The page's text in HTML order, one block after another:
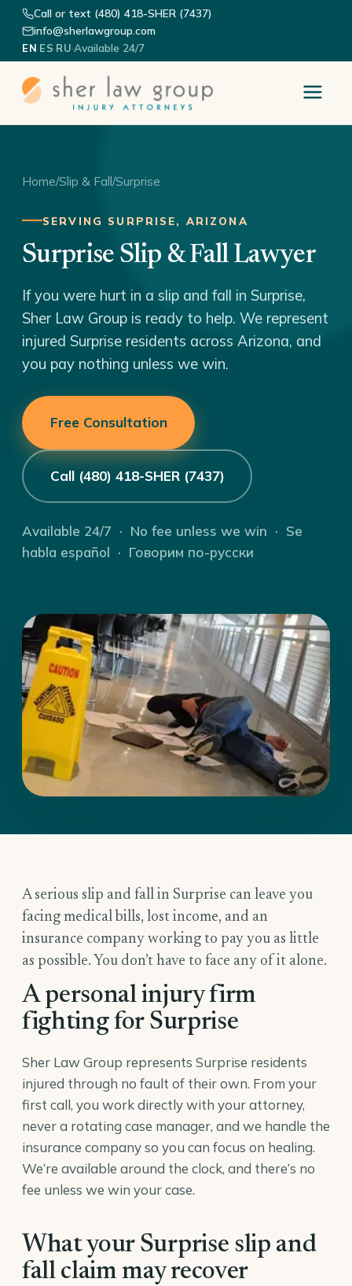
Call or text (480) 418-SHER (7437)
info@sherlawgroup.com
EN·ES·RU·Available 24/7
Home/Slip & Fall/Surprise
SERVING SURPRISE, ARIZONA
Surprise Slip & Fall Lawyer
If you were hurt in a slip and fall in Surprise,
Sher Law Group is ready to help. We represent
injured Surprise residents across Arizona, and
you pay nothing unless we win.
Free Consultation
Call (480) 418-SHER (7437)
Available 24/7 · No fee unless we win · Se
habla español · Говорим по-русски
A serious slip and fall in Surprise can leave you
facing medical bills, lost income, and an
insurance company working to pay you as little
as possible. You don’t have to face any of it alone.
A personal injury firm
fighting for Surprise
Sher Law Group represents Surprise residents
injured through no fault of their own. From your
first call, you work directly with your attorney,
never a rotating case manager, and we handle the
insurance company so you can focus on healing.
We’re available around the clock, and there’s no
fee unless we win your case.
What your Surprise slip and
fall claim may recover